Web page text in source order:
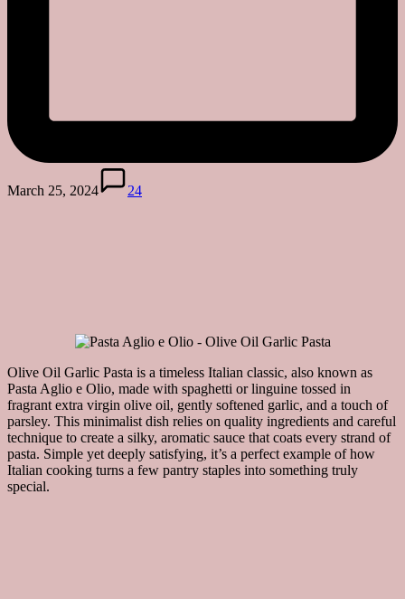
March 25, 2024 24
Olive Oil Garlic Pasta is a timeless Italian classic, also known as
Pasta Aglio e Olio, made with spaghetti or linguine tossed in
fragrant extra virgin olive oil, gently softened garlic, and a touch of
parsley. This minimalist dish relies on quality ingredients and careful
technique to create a silky, aromatic sauce that coats every strand of
pasta. Simple yet deeply satisfying, it’s a perfect example of how
Italian cooking turns a few pantry staples into something truly
special.